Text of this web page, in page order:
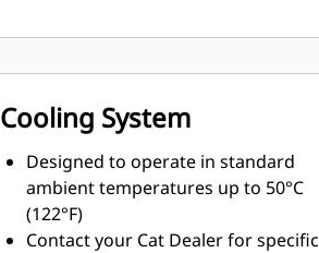
Cooling System
Designed to operate in standard
ambient temperatures up to 50°C
(122°F)
Contact your Cat Dealer for specific